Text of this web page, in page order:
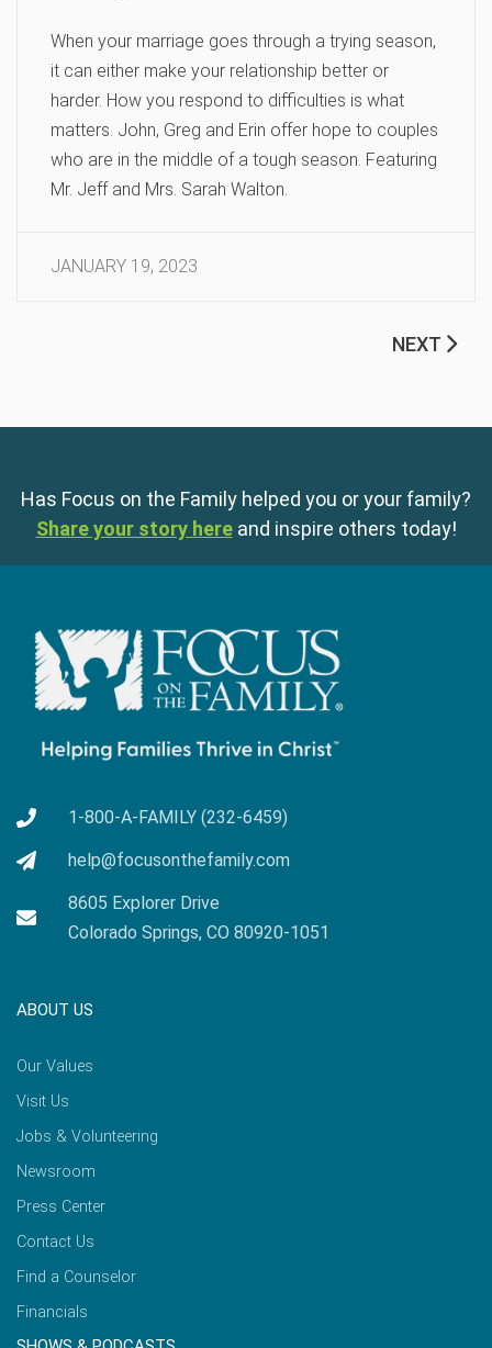
When your marriage goes through a trying season,
it can either make your relationship better or
harder. How you respond to difficulties is what
matters. John, Greg and Erin offer hope to couples
who are in the middle of a tough season. Featuring
Mr. Jeff and Mrs. Sarah Walton.
JANUARY 19, 2023
NEXT
Has Focus on the Family helped you or your family?
Share your story here and inspire others today!
1-800-A-FAMILY (232-6459)
help@focusonthefamily.com
8605 Explorer Drive
Colorado Springs, CO 80920-1051
ABOUT US
Our Values
Visit Us
Jobs & Volunteering
Newsroom
Press Center
Contact Us
Find a Counselor
Financials